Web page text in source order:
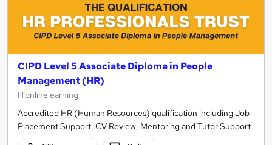
CIPD Level 5 Associate Diploma in People
Management (HR)
ITonlinelearning
Accredited HR (Human Resources) qualification including Job
Placement Support, CV Review, Mentoring and Tutor Support